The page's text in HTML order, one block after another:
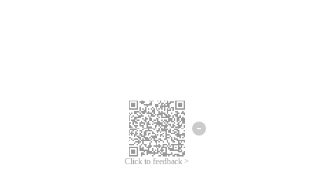
Click to feedback >